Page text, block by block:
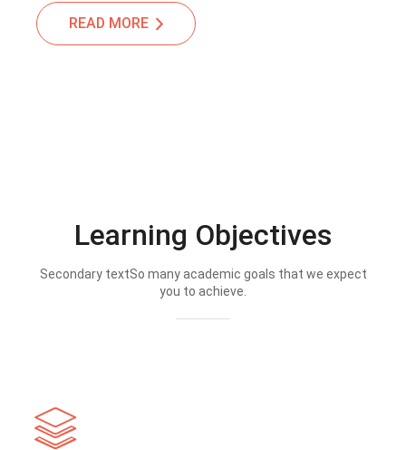
READ MORE
Learning Objectives
Secondary textSo many academic goals that we expect
you to achieve.